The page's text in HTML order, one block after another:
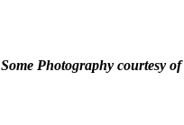
Some Photography courtesy of